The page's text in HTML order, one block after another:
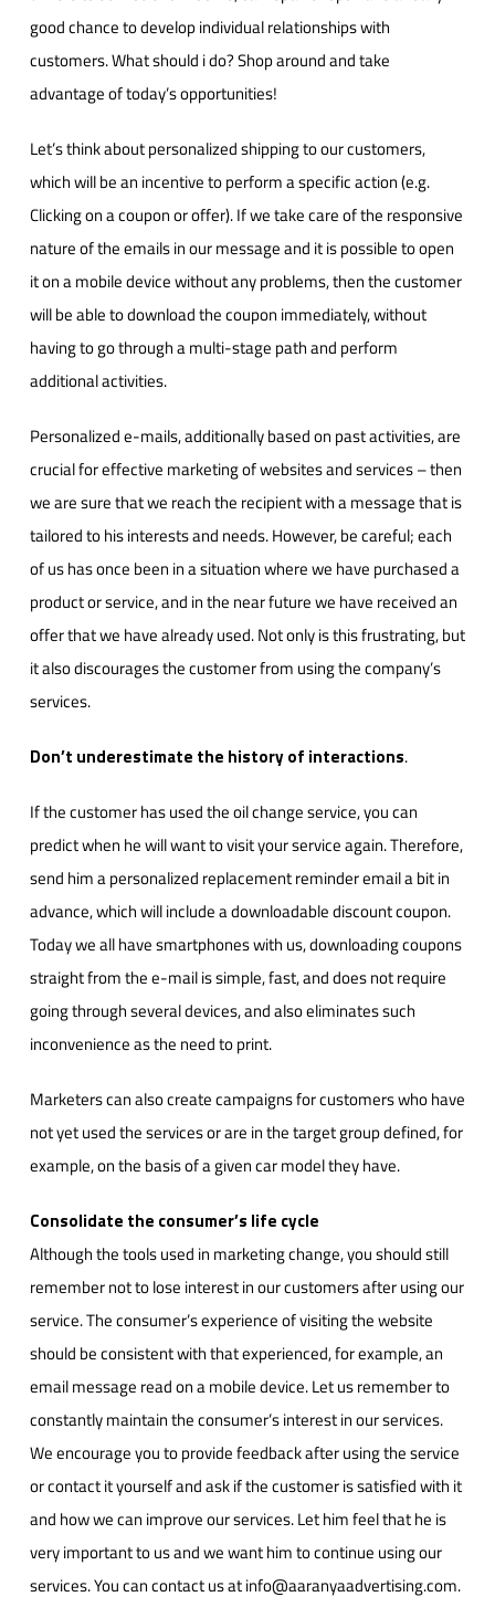
good chance to develop individual relationships with
customers. What should i do? Shop around and take
advantage of today’s opportunities!
Let’s think about personalized shipping to our customers,
which will be an incentive to perform a specific action (e.g.
Clicking on a coupon or offer). If we take care of the responsive
nature of the emails in our message and it is possible to open
it on a mobile device without any problems, then the customer
will be able to download the coupon immediately, without
having to go through a multi-stage path and perform
additional activities.
Personalized e-mails, additionally based on past activities, are
crucial for effective marketing of websites and services – then
we are sure that we reach the recipient with a message that is
tailored to his interests and needs. However, be careful; each
of us has once been in a situation where we have purchased a
product or service, and in the near future we have received an
offer that we have already used. Not only is this frustrating, but
it also discourages the customer from using the company’s
services.
Don’t underestimate the history of interactions.
If the customer has used the oil change service, you can
predict when he will want to visit your service again. Therefore,
send him a personalized replacement reminder email a bit in
advance, which will include a downloadable discount coupon.
Today we all have smartphones with us, downloading coupons
straight from the e-mail is simple, fast, and does not require
going through several devices, and also eliminates such
inconvenience as the need to print.
Marketers can also create campaigns for customers who have
not yet used the services or are in the target group defined, for
example, on the basis of a given car model they have.
Consolidate the consumer’s life cycle
Although the tools used in marketing change, you should still
remember not to lose interest in our customers after using our
service. The consumer’s experience of visiting the website
should be consistent with that experienced, for example, an
email message read on a mobile device. Let us remember to
constantly maintain the consumer’s interest in our services.
We encourage you to provide feedback after using the service
or contact it yourself and ask if the customer is satisfied with it
and how we can improve our services. Let him feel that he is
very important to us and we want him to continue using our
services. You can contact us at info@aaranyaadvertising.com.